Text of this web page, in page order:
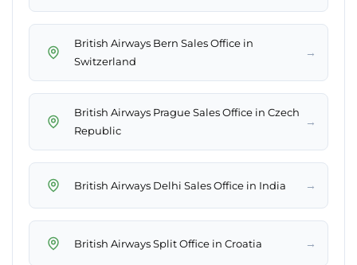
British Airways Bern Sales Office in
Switzerland
→
British Airways Prague Sales Office in Czech
Republic
→
British Airways Delhi Sales Office in India →
British Airways Split Office in Croatia →